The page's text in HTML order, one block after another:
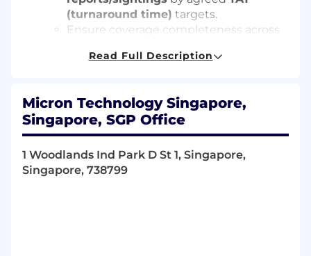
(turnaround time) targets.
Ensure coverage completeness across
Hot/Cold corners,TSV screen/AQLK
Operate and debug programs on
SM3/Cobra (MBIST)and
V93K (Native).
Support hardware readiness:handler,
socket, loadboard, probe card
Read Full Description
Micron Technology Singapore,
Singapore, SGP Office
1 Woodlands Ind Park D St 1, Singapore,
Singapore, 738799